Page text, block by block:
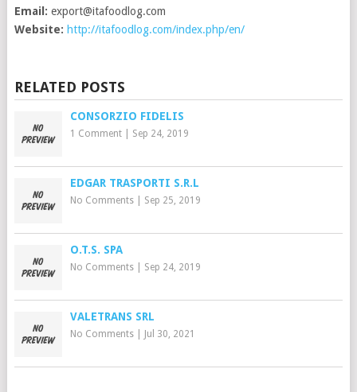
Email: export@itafoodlog.com
Website: http://itafoodlog.com/index.php/en/
RELATED POSTS
CONSORZIO FIDELIS
1 Comment| Sep 24, 2019
EDGAR TRASPORTI S.R.L
No Comments| Sep 25, 2019
O.T.S. SPA
No Comments| Sep 24, 2019
VALETRANS SRL
No Comments| Jul 30, 2021